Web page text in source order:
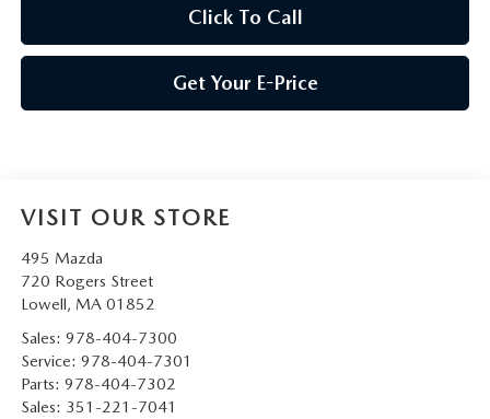
Click To Call
Get Your E-Price
VISIT OUR STORE
495 Mazda
720 Rogers Street
Lowell, MA 01852
Sales: 978-404-7300
Service: 978-404-7301
Parts: 978-404-7302
Sales: 351-221-7041